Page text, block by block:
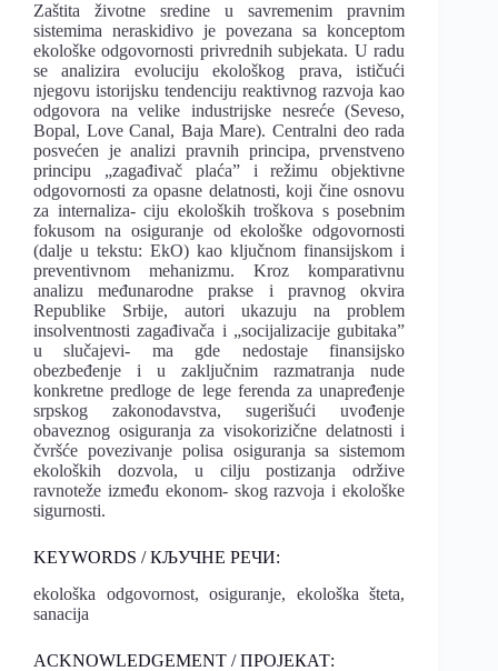
Zaštita životne sredine u savremenim pravnim
sistemima neraskidivo je povezana sa konceptom
ekološke odgovornosti privrednih subjekata. U radu
se analizira evoluciju ekološkog prava, ističući
njegovu istorijsku tendenciju reaktivnog razvoja kao
odgovora na velike industrijske nesreće (Seveso,
Bopal, Love Canal, Baja Mare). Centralni deo rada
posvećen je analizi pravnih principa, prvenstveno
principu „zagađivač plaća” i režimu objektivne
odgovornosti za opasne delatnosti, koji čine osnovu
za internaliza- ciju ekoloških troškova s posebnim
fokusom na osiguranje od ekološke odgovornosti
(dalje u tekstu: EkO) kao ključnom finansijskom i
preventivnom mehanizmu. Kroz komparativnu
analizu međunarodne prakse i pravnog okvira
Republike Srbije, autori ukazuju na problem
insolventnosti zagađivača i „socijalizacije gubitaka”
u slučajevi- ma gde nedostaje finansijsko
obezbeđenje i u zaključnim razmatranja nude
konkretne predloge de lege ferenda za unapređenje
srpskog zakonodavstva, sugerišući uvođenje
obaveznog osiguranja za visokorizične delatnosti i
čvršće povezivanje polisa osiguranja sa sistemom
ekoloških dozvola, u cilju postizanja održive
ravnoteže između ekonom- skog razvoja i ekološke
sigurnosti.
KEYWORDS / КЉУЧНЕ РЕЧИ:
ekološka odgovornost, osiguranje, ekološka šteta,
sanacija
ACKNOWLEDGEMENT / ПРОЈЕКАТ: